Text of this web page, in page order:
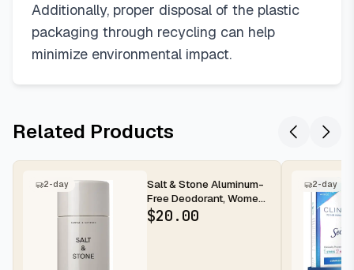
Additionally, proper disposal of the plastic
packaging through recycling can help
minimize environmental impact.
Related Products
2-day
Salt & Stone Aluminum-
Free Deodorant, Women
& Men Santal & Vetiver
2.6...
$20.00
2-day